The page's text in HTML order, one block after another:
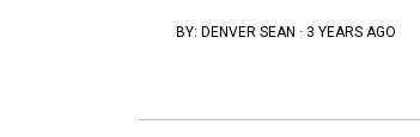
BY: DENVER SEAN · 3 YEARS AGO